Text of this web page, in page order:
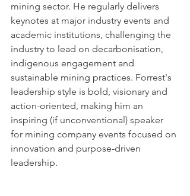
mining sector. He regularly delivers
keynotes at major industry events and
academic institutions, challenging the
industry to lead on decarbonisation,
indigenous engagement and
sustainable mining practices. Forrest's
leadership style is bold, visionary and
action-oriented, making him an
inspiring (if unconventional) speaker
for mining company events focused on
innovation and purpose-driven
leadership.